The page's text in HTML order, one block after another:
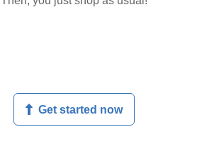
Get started now